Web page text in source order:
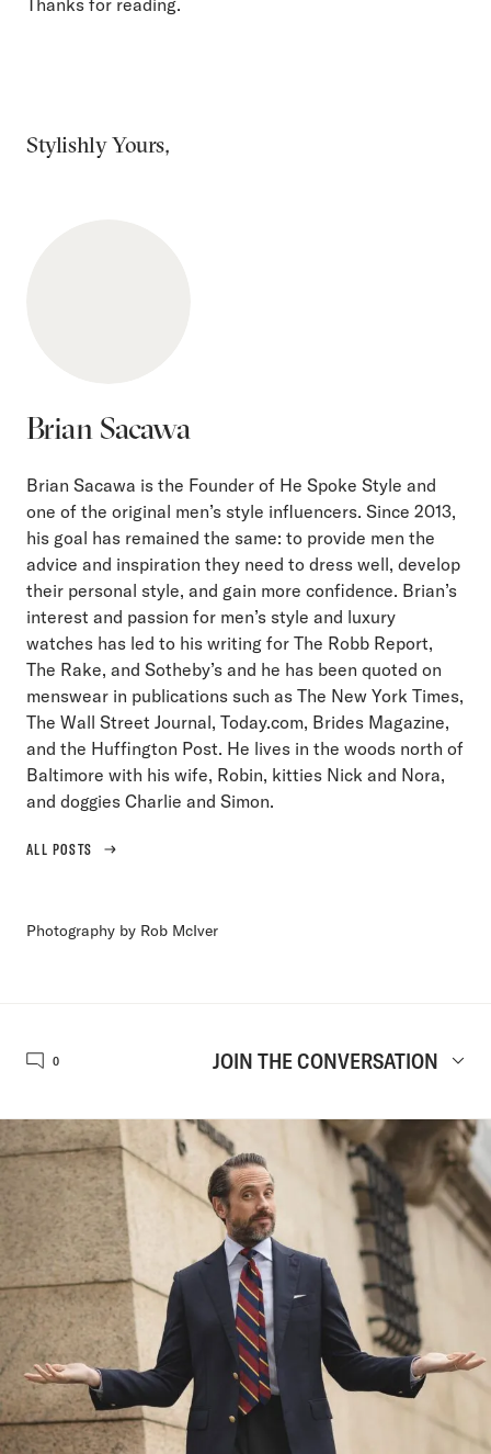
Stylishly Yours,
Brian Sacawa
Brian Sacawa is the Founder of He Spoke Style and
one of the original men’s style influencers. Since 2013,
his goal has remained the same: to provide men the
advice and inspiration they need to dress well, develop
their personal style, and gain more confidence. Brian’s
interest and passion for men’s style and luxury
watches has led to his writing for The Robb Report,
The Rake, and Sotheby’s and he has been quoted on
menswear in publications such as The New York Times,
The Wall Street Journal, Today.com, Brides Magazine,
and the Huffington Post. He lives in the woods north of
Baltimore with his wife, Robin, kitties Nick and Nora,
and doggies Charlie and Simon.
ALL POSTS
Photography by Rob McIver
0 JOIN THE CONVERSATION